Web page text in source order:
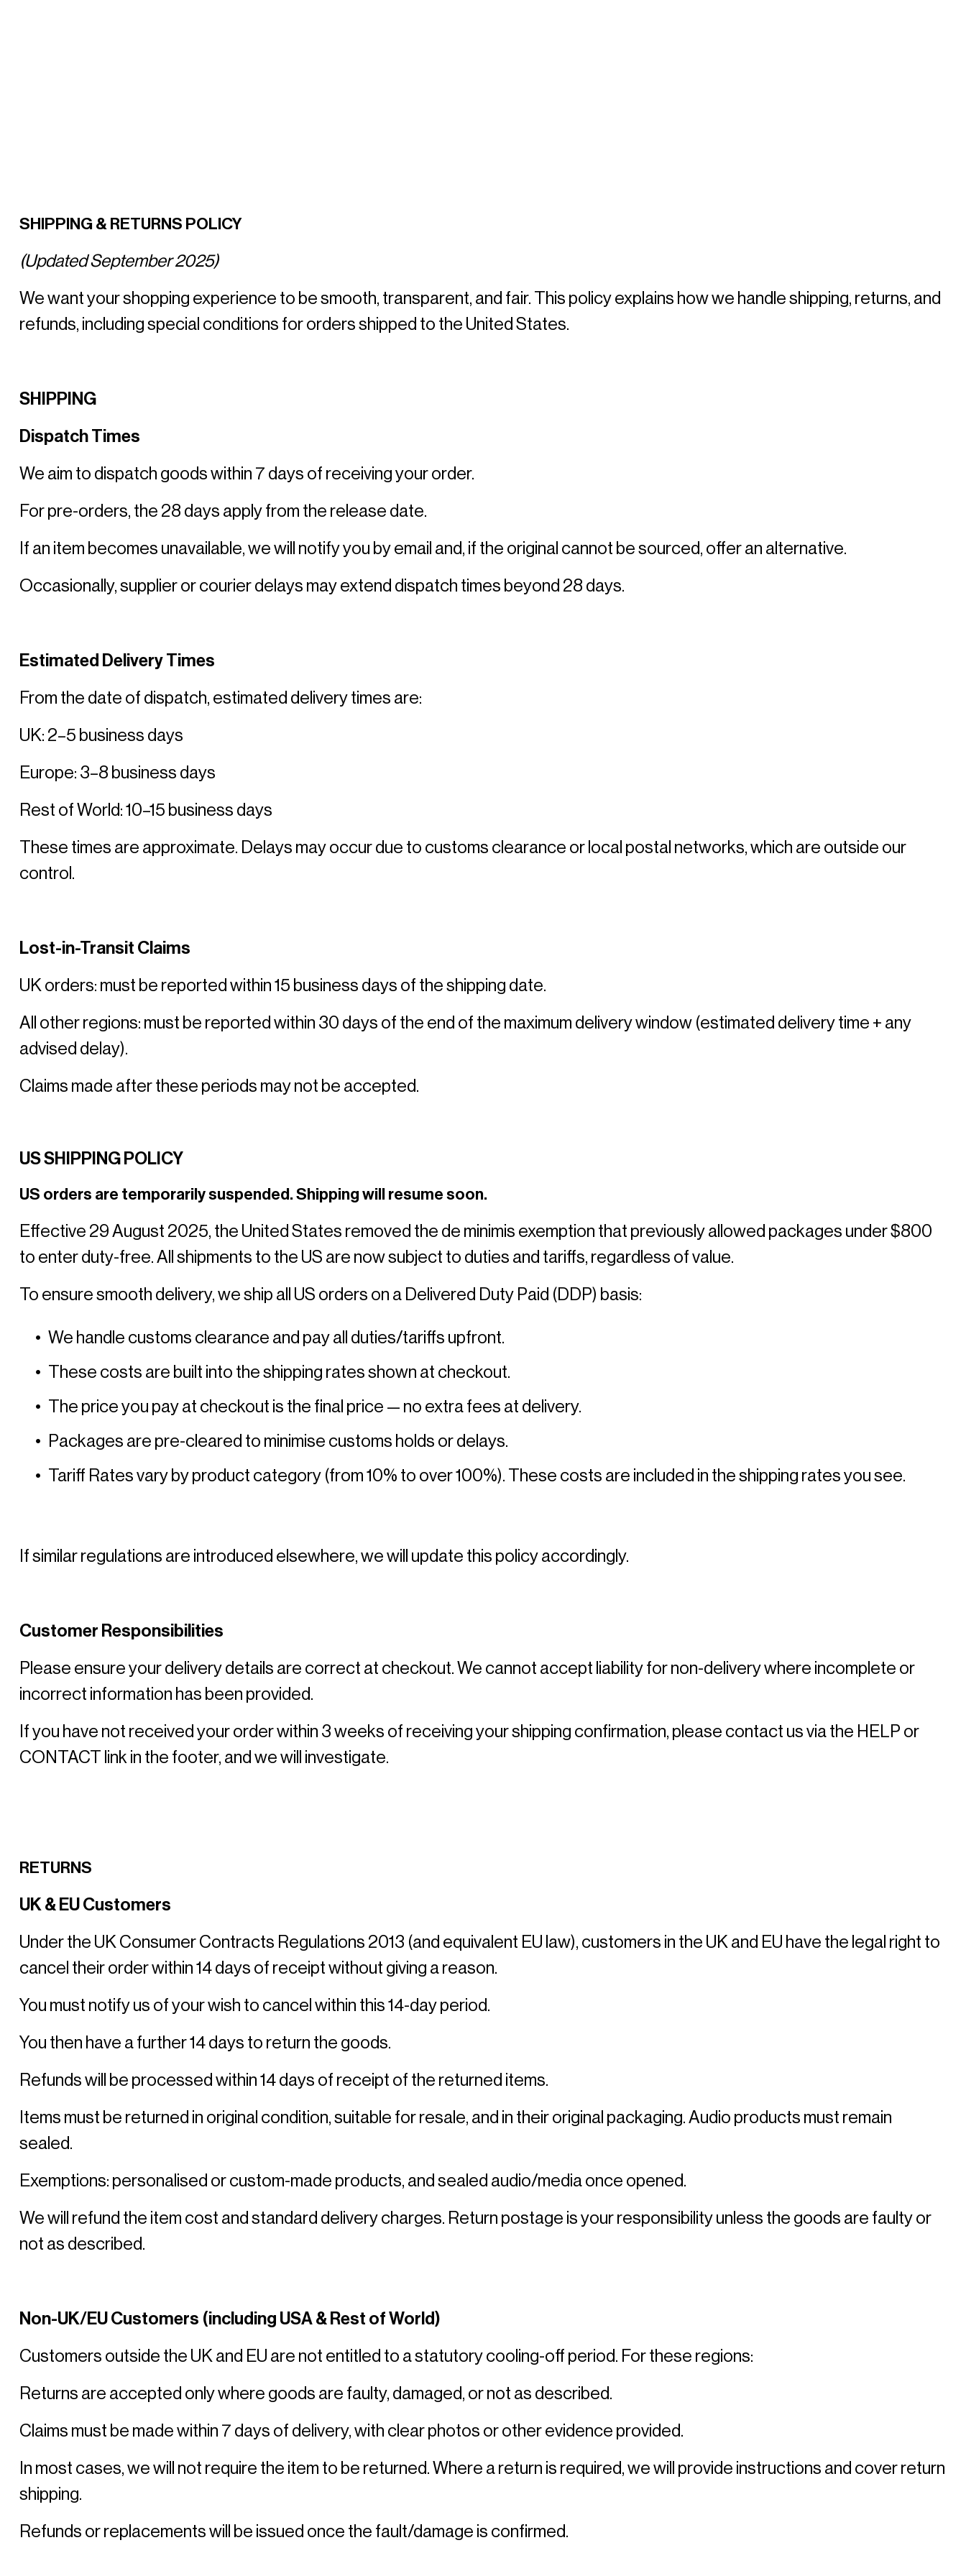
SHIPPING & RETURNS POLICY
(Updated September 2025)
We want your shopping experience to be smooth, transparent, and fair. This policy explains how we handle shipping, returns, and
refunds, including special conditions for orders shipped to the United States.
SHIPPING
Dispatch Times
We aim to dispatch goods within 7 days of receiving your order.
For pre-orders, the 28 days apply from the release date.
If an item becomes unavailable, we will notify you by email and, if the original cannot be sourced, offer an alternative.
Occasionally, supplier or courier delays may extend dispatch times beyond 28 days.
Estimated Delivery Times
From the date of dispatch, estimated delivery times are:
UK: 2–5 business days
Europe: 3–8 business days
Rest of World: 10–15 business days
These times are approximate. Delays may occur due to customs clearance or local postal networks, which are outside our
control.
Lost-in-Transit Claims
UK orders: must be reported within 15 business days of the shipping date.
All other regions: must be reported within 30 days of the end of the maximum delivery window (estimated delivery time + any
advised delay).
Claims made after these periods may not be accepted.
US SHIPPING POLICY
US orders are temporarily suspended. Shipping will resume soon.
Effective 29 August 2025, the United States removed the de minimis exemption that previously allowed packages under $800
to enter duty-free. All shipments to the US are now subject to duties and tariffs, regardless of value.
To ensure smooth delivery, we ship all US orders on a Delivered Duty Paid (DDP) basis:
We handle customs clearance and pay all duties/tariffs upfront.
These costs are built into the shipping rates shown at checkout.
The price you pay at checkout is the final price — no extra fees at delivery.
Packages are pre-cleared to minimise customs holds or delays.
Tariff Rates vary by product category (from 10% to over 100%). These costs are included in the shipping rates you see.
If similar regulations are introduced elsewhere, we will update this policy accordingly.
Customer Responsibilities
Please ensure your delivery details are correct at checkout. We cannot accept liability for non-delivery where incomplete or
incorrect information has been provided.
If you have not received your order within 3 weeks of receiving your shipping confirmation, please contact us via the HELP or
CONTACT link in the footer, and we will investigate.
RETURNS
UK & EU Customers
Under the UK Consumer Contracts Regulations 2013 (and equivalent EU law), customers in the UK and EU have the legal right to
cancel their order within 14 days of receipt without giving a reason.
You must notify us of your wish to cancel within this 14-day period.
You then have a further 14 days to return the goods.
Refunds will be processed within 14 days of receipt of the returned items.
Items must be returned in original condition, suitable for resale, and in their original packaging. Audio products must remain
sealed.
Exemptions: personalised or custom-made products, and sealed audio/media once opened.
We will refund the item cost and standard delivery charges. Return postage is your responsibility unless the goods are faulty or
not as described.
Non-UK/EU Customers (including USA & Rest of World)
Customers outside the UK and EU are not entitled to a statutory cooling-off period. For these regions:
Returns are accepted only where goods are faulty, damaged, or not as described.
Claims must be made within 7 days of delivery, with clear photos or other evidence provided.
In most cases, we will not require the item to be returned. Where a return is required, we will provide instructions and cover return
shipping.
Refunds or replacements will be issued once the fault/damage is confirmed.